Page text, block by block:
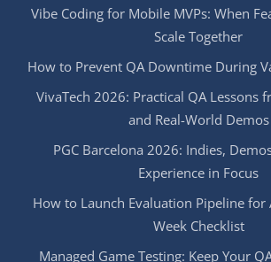
Vibe Coding for Mobile MVPs: When
Scale Together
How to Prevent QA Downtime During
VivaTech 2026: Practical QA Lessons
and Real-World Demos
PGC Barcelona 2026: Indies,
Experience in Focus
How to Launch Evaluation Pipeline for
Week Checklist
Managed Game Testing: Keep Your